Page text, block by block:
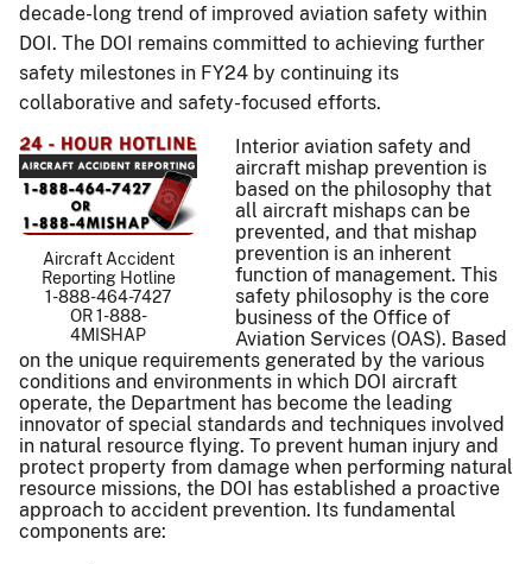
decade-long trend of improved aviation safety within
DOI. The DOI remains committed to achieving further
safety milestones in FY24 by continuing its
collaborative and safety-focused efforts.
Aircraft Accident
Reporting Hotline
1-888-464-7427
OR 1-888-
4MISHAP
Interior aviation safety and
aircraft mishap prevention is
based on the philosophy that
all aircraft mishaps can be
prevented, and that mishap
prevention is an inherent
function of management. This
safety philosophy is the core
business of the Office of
Aviation Services (OAS). Based
on the unique requirements generated by the various
conditions and environments in which DOI aircraft
operate, the Department has become the leading
innovator of special standards and techniques involved
in natural resource flying. To prevent human injury and
protect property from damage when performing natural
resource missions, the DOI has established a proactive
approach to accident prevention. Its fundamental
components are: